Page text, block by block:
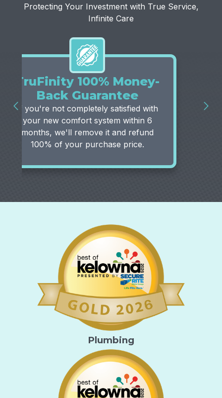
Protecting Your Investment with True Service,
Infinite Care
TruFinity 100% Money-
Back Guarantee
If you're not completely satisfied with
your new comfort system within 6
months, we'll remove it and refund
100% of your purchase price.
Plumbing